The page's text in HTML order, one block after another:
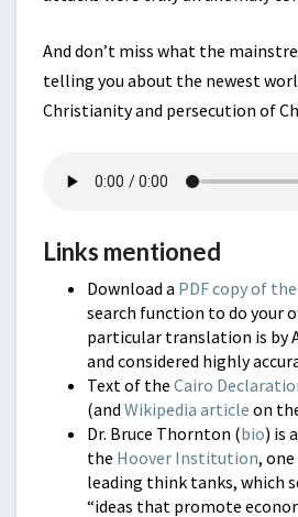
And don’t miss what the
telling you about the newest
Christianity and persecution of
Links mentioned
Download a PDF copy of
search function to do your
particular translation is by
and considered highly
Text of the Cairo
(and Wikipedia article on
Dr. Bruce Thornton (bio) is
the Hoover Institution,
leading think tanks, which
“ideas that promote